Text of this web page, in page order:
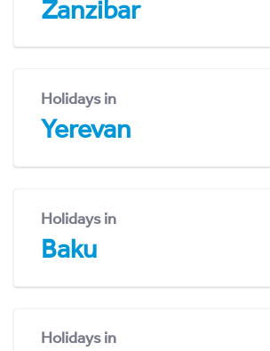
Zanzibar
Holidays in
Yerevan
Holidays in
Baku
Holidays in